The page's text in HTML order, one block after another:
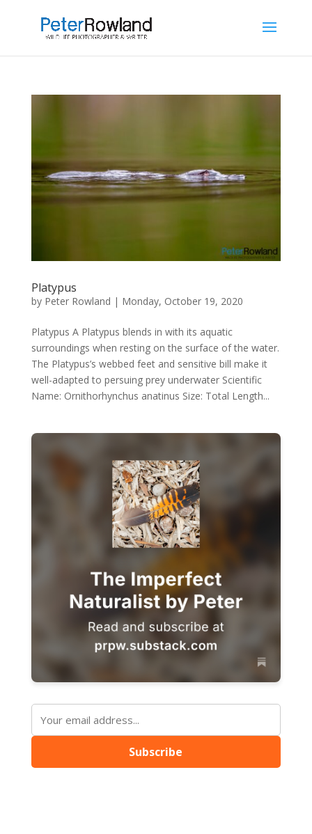
Platypus
by Peter Rowland | Monday, October 19, 2020
Platypus A Platypus blends in with its aquatic
surroundings when resting on the surface of the water.
The Platypus’s webbed feet and sensitive bill make it
well-adapted to persuing prey underwater Scientific
Name: Ornithorhynchus anatinus Size: Total Length...
Subscribe